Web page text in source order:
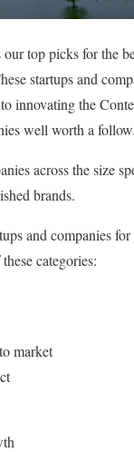
top picks for the
startups and
innovating the
well worth a follow.
across the size
brands.
and companies
categories:
market